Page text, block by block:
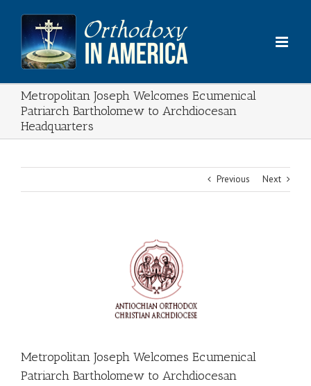
content
Metropolitan Joseph Welcomes Ecumenical
Patriarch Bartholomew to Archdiocesan
Headquarters
Previous Next
Metropolitan Joseph Welcomes Ecumenical
Patriarch Bartholomew to Archdiocesan